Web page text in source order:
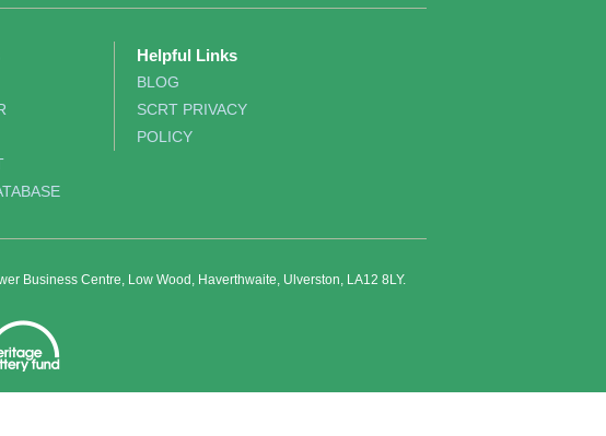
Helpful Links
BLOG
SCRT PRIVACY
POLICY
Business Centre, Low Wood, Haverthwaite, Ulverston, LA12 8LY.